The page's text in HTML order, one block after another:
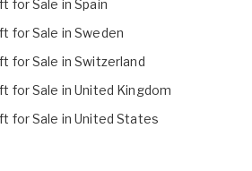
for Sale in Spain
for Sale in Sweden
for Sale in Switzerland
for Sale in United Kingdom
for Sale in United States